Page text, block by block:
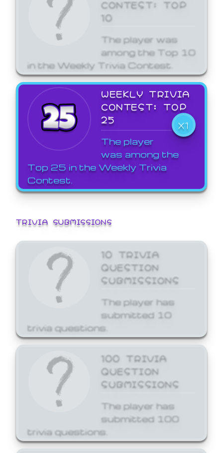
CONTEST: TOP
10
The player was
among the Top 10
in the Weekly Trivia Contest.
WEEKLY TRIVIA
CONTEST: TOP
25
X1
The player
was among the
Top 25 in the Weekly Trivia
Contest.
TRIVIA SUBMISSIONS
10 TRIVIA
QUESTION
SUBMISSIONS
The player has
submitted 10
trivia questions.
100 TRIVIA
QUESTION
SUBMISSIONS
The player has
submitted 100
trivia questions.